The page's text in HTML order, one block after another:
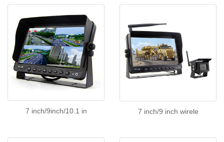
7 inch/9inch/10.1 in 7 inch/9 inch wirele